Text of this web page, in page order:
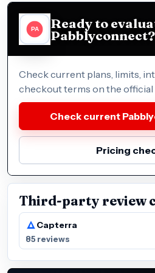
Ready to
Pabblyconnect?
Check current plans, limits,
checkout terms on the official
Check current
Pricing
Third-party review
Capterra
85 reviews